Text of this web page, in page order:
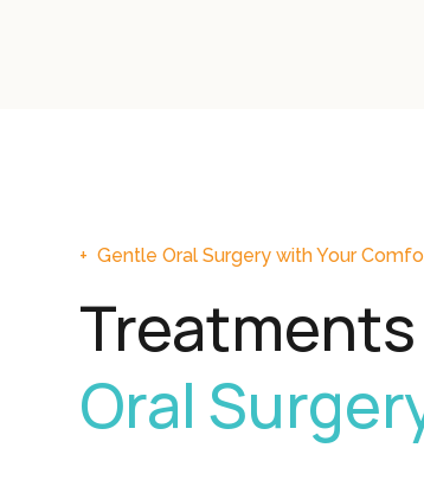
+ Gentle Oral Surgery with Your
Treatments
Oral